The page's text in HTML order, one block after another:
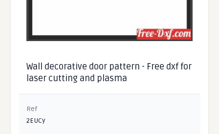
Wall decorative door pattern - Free dxf for
laser cutting and plasma
Ref
2EUCy